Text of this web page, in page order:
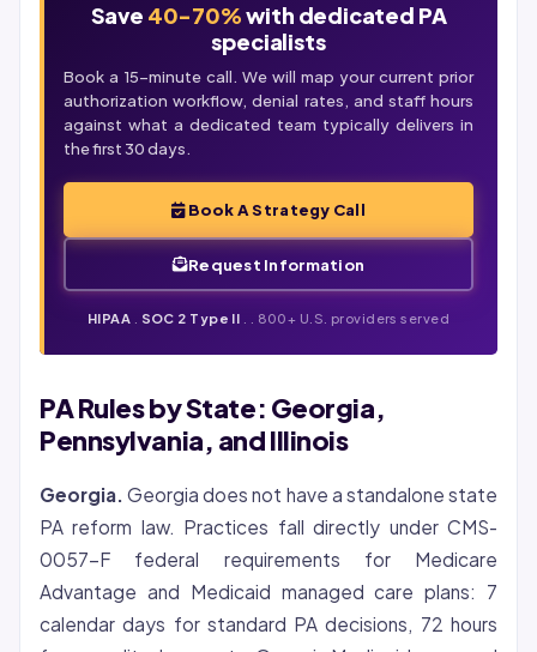
Save 40-70%with dedicated PA
specialists
Book a 15-minute call. We will map your current prior
authorization workflow, denial rates, and staff hours
against what a dedicated team typically delivers in
the first 30 days.
Book A Strategy Call
Request Information
HIPAA SOC 2 Type II . 800+ U.S. providers served
PA Rules by State: Georgia,
Pennsylvania, and Illinois
Georgia. Georgia does not have a standalone state
PA reform law. Practices fall directly under CMS-
0057-F federal requirements for Medicare
Advantage and Medicaid managed care plans: 7
calendar days for standard PA decisions, 72 hours